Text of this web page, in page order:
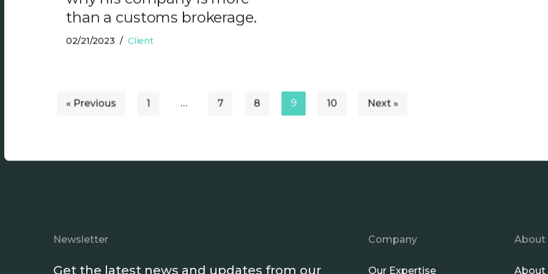
than a customs brokerage.
02/21/2023 Client
« Previous 1 … 7 8 9 10 Next »
Newsletter
Get the latest news and updates from our
Company
Our Expertise
About
About